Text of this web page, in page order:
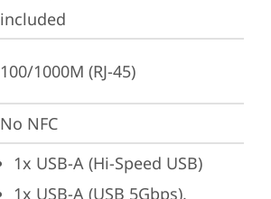
included
100/1000M (RJ-45)
No NFC
1x USB-A (Hi-Speed USB)
1x USB-A (USB 5Gbps),